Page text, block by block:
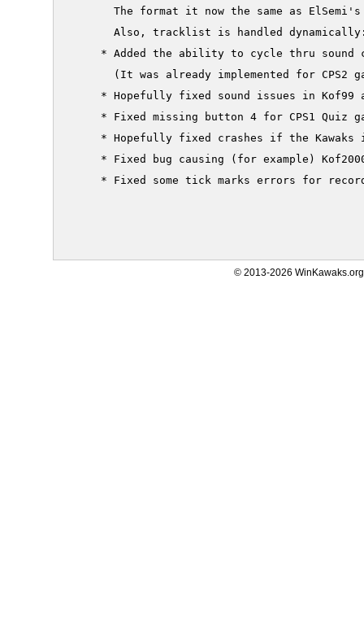
The format it now the same as
Also, tracklist is handled
* Added the ability to cycle thru sound
(It was already implemented for CPS2
* Hopefully fixed sound issues in Kof99
* Fixed missing button 4 for CPS1 Quiz
* Hopefully fixed crashes if the Kawaks
* Fixed bug causing (for example)
* Fixed some tick marks errors for
© 2013-2026